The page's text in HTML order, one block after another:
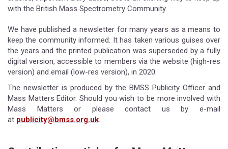
with the British Mass Spectrometry Community.
We have published a newsletter for many years as a means to
keep the community informed. It has taken various guises over
the years and the printed publication was superseded by a fully
digital version, accessible to members via the website (high-res
version) and email (low-res version), in 2020.
The newsletter is produced by the BMSS Publicity Officer and
Mass Matters Editor. Should you wish to be more involved with
Mass Matters or please contact us by e-mail
at publicity@bmss.org.uk.